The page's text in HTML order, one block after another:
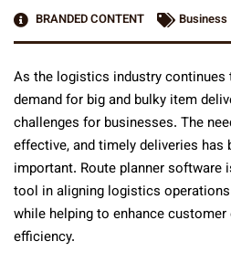
BRANDED CONTENT
Business
As the logistics industry continues
demand for big and bulky item
challenges for businesses. The
effective, and timely deliveries has
important. Route planner software
tool in aligning logistics
while helping to enhance
efficiency.